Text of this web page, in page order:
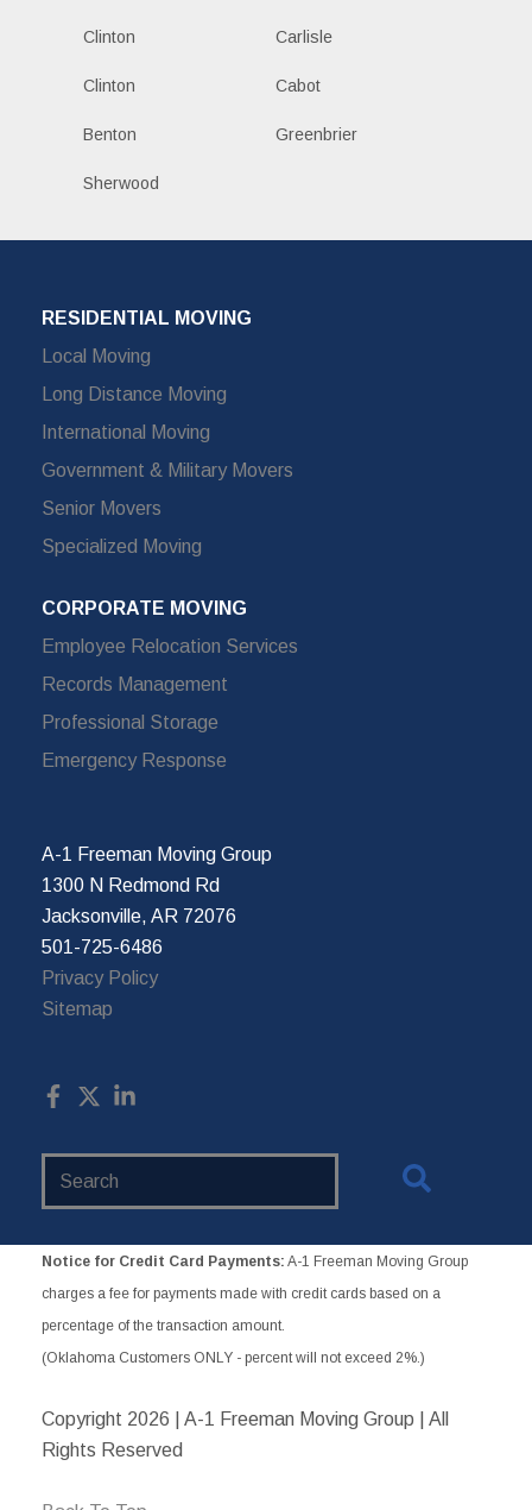
Clinton Carlisle
Clinton Cabot
Benton Greenbrier
Sherwood
RESIDENTIAL MOVING
Local Moving
Long Distance Moving
International Moving
Government & Military Movers
Senior Movers
Specialized Moving
CORPORATE MOVING
Employee Relocation Services
Records Management
Professional Storage
Emergency Response
A-1 Freeman Moving Group
1300 N Redmond Rd
Jacksonville, AR 72076
501-725-6486
Privacy Policy
Sitemap
Notice for Credit Card Payments: A-1 Freeman Moving Group
charges a fee for payments made with credit cards based on a
percentage of the transaction amount.
(Oklahoma Customers ONLY - percent will not exceed 2%.)
Copyright 2026 | A-1 Freeman Moving Group | All
Rights Reserved